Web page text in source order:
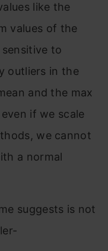
like the
values of the
to
outliers in the
and the max
if we scale
we cannot
a normal
suggests is not